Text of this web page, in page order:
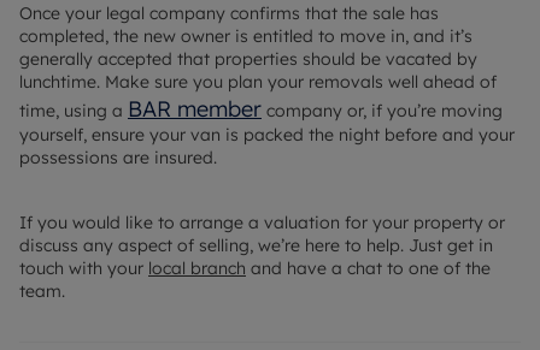
Once your legal company confirms that the sale has
completed, the new owner is entitled to move in, and it’s
generally accepted that properties should be vacated by
lunchtime. Make sure you plan your removals well ahead of
time, using a BAR member company or, if you’re moving
yourself, ensure your van is packed the night before and your
possessions are insured.
If you would like to arrange a valuation for your property or
discuss any aspect of selling, we’re here to help. Just get in
touch with your local branch and have a chat to one of the
team.